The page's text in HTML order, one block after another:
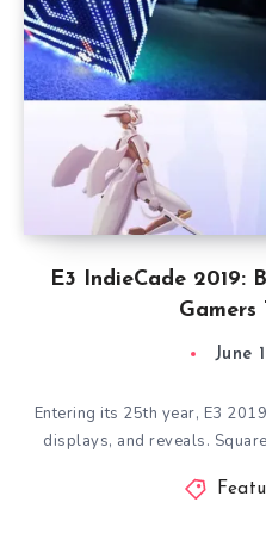
E3 IndieCade 2019:
Gamers
June
Entering its 25th year, E3
displays, and reveals.